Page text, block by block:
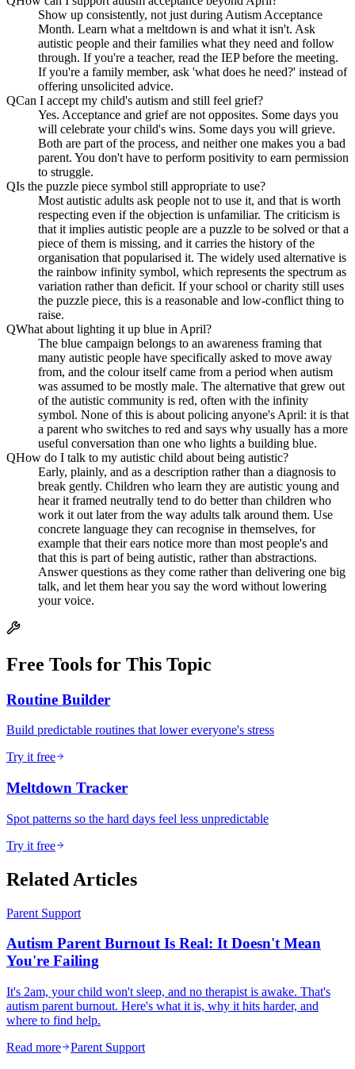
Show up consistently, not just during Autism Acceptance
Month. Learn what a meltdown is and what it isn't. Ask
autistic people and their families what they need and follow
through. If you're a teacher, read the IEP before the meeting.
If you're a family member, ask 'what does he need?' instead of
offering unsolicited advice.
QCan I accept my child's autism and still feel grief?
Yes. Acceptance and grief are not opposites. Some days you
will celebrate your child's wins. Some days you will grieve.
Both are part of the process, and neither one makes you a bad
parent. You don't have to perform positivity to earn permission
to struggle.
QIs the puzzle piece symbol still appropriate to use?
Most autistic adults ask people not to use it, and that is worth
respecting even if the objection is unfamiliar. The criticism is
that it implies autistic people are a puzzle to be solved or that a
piece of them is missing, and it carries the history of the
organisation that popularised it. The widely used alternative is
the rainbow infinity symbol, which represents the spectrum as
variation rather than deficit. If your school or charity still uses
the puzzle piece, this is a reasonable and low-conflict thing to
raise.
QWhat about lighting it up blue in April?
The blue campaign belongs to an awareness framing that
many autistic people have specifically asked to move away
from, and the colour itself came from a period when autism
was assumed to be mostly male. The alternative that grew out
of the autistic community is red, often with the infinity
symbol. None of this is about policing anyone's April: it is that
a parent who switches to red and says why usually has a more
useful conversation than one who lights a building blue.
QHow do I talk to my autistic child about being autistic?
Early, plainly, and as a description rather than a diagnosis to
break gently. Children who learn they are autistic young and
hear it framed neutrally tend to do better than children who
work it out later from the way adults talk around them. Use
concrete language they can recognise in themselves, for
example that their ears notice more than most people's and
that this is part of being autistic, rather than abstractions.
Answer questions as they come rather than delivering one big
talk, and let them hear you say the word without lowering
your voice.
Free Tools for This Topic
Routine Builder
Build predictable routines that lower everyone's stress
Try it free
Meltdown Tracker
Spot patterns so the hard days feel less unpredictable
Try it free
Related Articles
Parent Support
Autism Parent Burnout Is Real: It Doesn't Mean
You're Failing
It's 2am, your child won't sleep, and no therapist is awake. That's
autism parent burnout. Here's what it is, why it hits harder, and
where to find help.
Read more
Parent Support